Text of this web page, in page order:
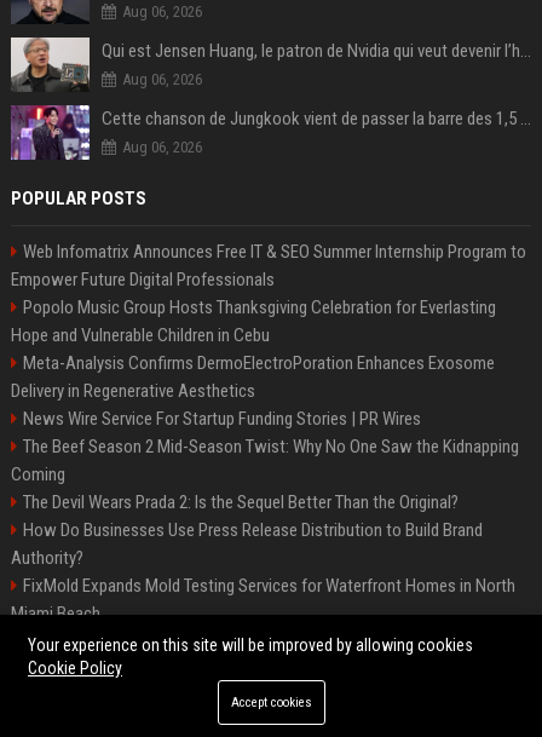
Aug 06, 2026
Qui est Jensen Huang, le patron de Nvidia qui veut devenir l’homme fort de l’intelligence artificielle ?
Aug 06, 2026
Cette chanson de Jungkook vient de passer la barre des 1,5 milliard de streams... Et vous la connaissez sans le savoir !
Aug 06, 2026
POPULAR POSTS
Web Infomatrix Announces Free IT & SEO Summer Internship Program to
Empower Future Digital Professionals
Popolo Music Group Hosts Thanksgiving Celebration for Everlasting
Hope and Vulnerable Children in Cebu
Meta-Analysis Confirms DermoElectroPoration Enhances Exosome
Delivery in Regenerative Aesthetics
News Wire Service For Startup Funding Stories | PR Wires
The Beef Season 2 Mid-Season Twist: Why No One Saw the Kidnapping
Coming
The Devil Wears Prada 2: Is the Sequel Better Than the Original?
How Do Businesses Use Press Release Distribution to Build Brand
Authority?
FixMold Expands Mold Testing Services for Waterfront Homes in North
Miami Beach
Top Press Release Company for Powerful Brand Visibility
©2026 Jacksonville News 24. All right reserved.
Your experience on this site will be improved by allowing cookies
Cookie Policy
Accept cookies